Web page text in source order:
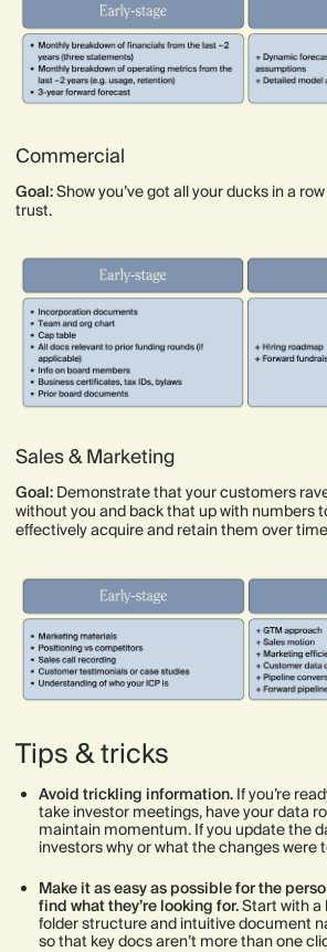
Commercial
Goal:Show you’ve got all your ducks in a
trust.
Sales & Marketing
Goal: Demonstrate that your customers
without you and back that up with numbers
effectively acquire and retain them over
Tips & tricks
Avoid trickling information. If you’re
take investor meetings, have your data
maintain momentum. If you update the
investors why or what the changes were
Make it as easy as possible for the
find what they’re looking for.Start with a
folder structure and intuitive document
so that key docs aren’t more than one